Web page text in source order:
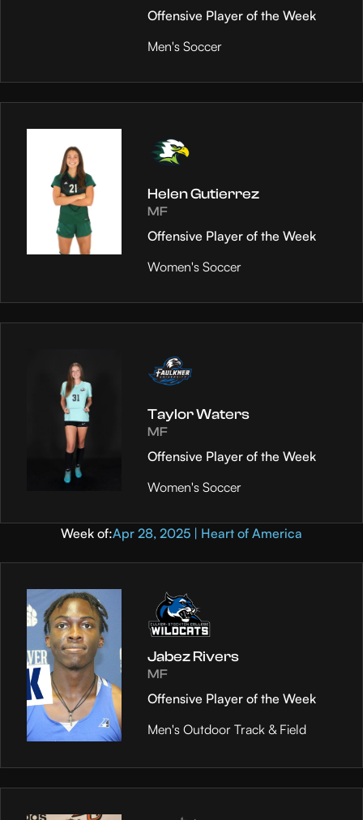
Offensive Player of the Week
Men's Soccer
Helen Gutierrez
MF
Offensive Player of the Week
Women's Soccer
Taylor Waters
MF
Offensive Player of the Week
Women's Soccer
Week of:Apr 28, 2025 | Heart of America
Jabez Rivers
MF
Offensive Player of the Week
Men's Outdoor Track & Field